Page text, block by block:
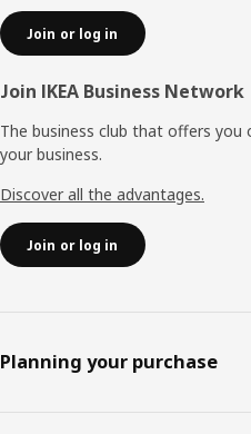
Join or log in
Join IKEA Business Network
The business club that offers
your business.
Discover all the advantages.
Join or log in
Planning your purchase